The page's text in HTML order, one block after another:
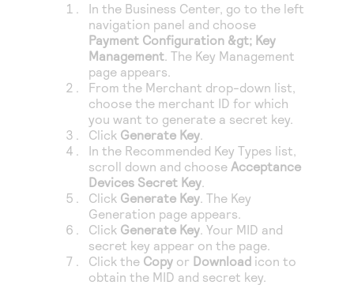
In the Business Center, go to the left
navigation panel and choose
Payment Configuration &gt; Key
Management. The Key Management
page appears.
From the Merchant drop-down list,
choose the merchant ID for which
you want to generate a secret key.
Click Generate Key.
In the Recommended Key Types list,
scroll down and chooseAcceptance
Devices Secret Key.
Click Generate Key. The Key
Generation page appears.
Click Generate Key. Your MID and
secret key appear on the page.
Click the Copy or Download icon to
obtain the MID and secret key.